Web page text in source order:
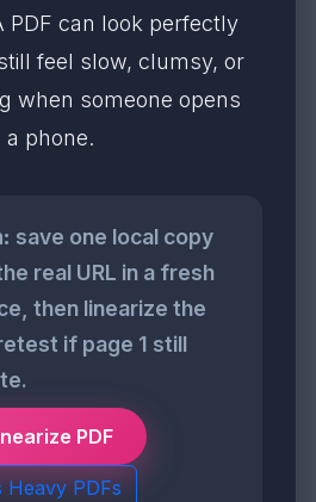
PDF can look perfectly
feel slow, clumsy, or
when someone opens
phone.
save one local copy
real URL in a fresh
then linearize the
if page 1 still
PDF
Heavy PDFs